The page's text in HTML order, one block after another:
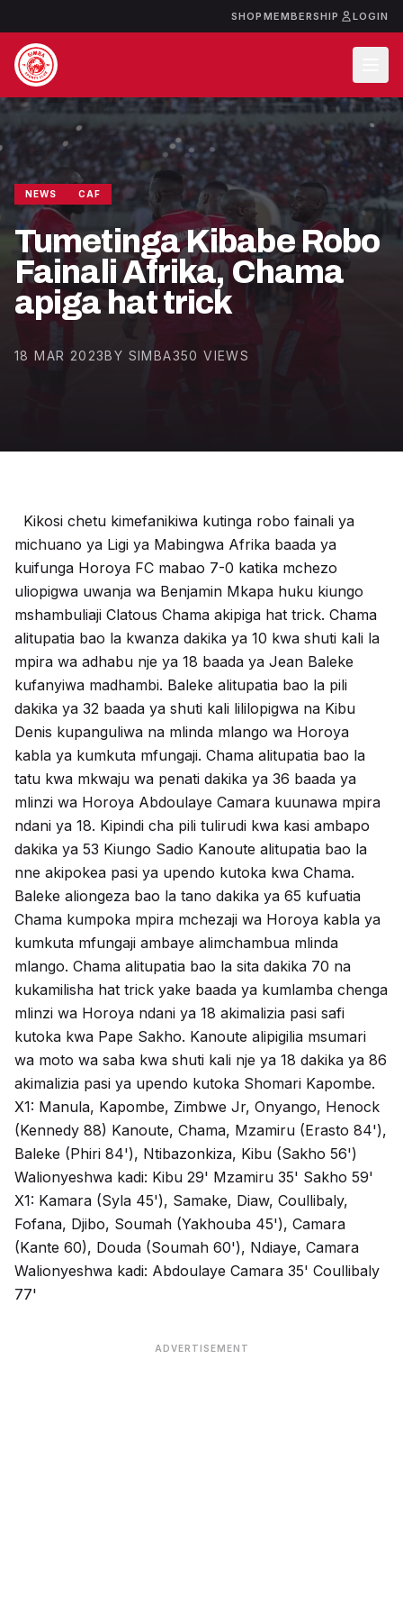
SHOP MEMBERSHIP LOGIN
NEWS CAF
Tumetinga Kibabe Robo
Fainali Afrika, Chama
apiga hat trick
18 MAR 2023BY SIMBA350 VIEWS
Kikosi chetu kimefanikiwa kutinga robo fainali ya
michuano ya Ligi ya Mabingwa Afrika baada ya
kuifunga Horoya FC mabao 7-0 katika mchezo
uliopigwa uwanja wa Benjamin Mkapa huku kiungo
mshambuliaji Clatous Chama akipiga hat trick. Chama
alitupatia bao la kwanza dakika ya 10 kwa shuti kali la
mpira wa adhabu nje ya 18 baada ya Jean Baleke
kufanyiwa madhambi. Baleke alitupatia bao la pili
dakika ya 32 baada ya shuti kali lililopigwa na Kibu
Denis kupanguliwa na mlinda mlango wa Horoya
kabla ya kumkuta mfungaji. Chama alitupatia bao la
tatu kwa mkwaju wa penati dakika ya 36 baada ya
mlinzi wa Horoya Abdoulaye Camara kuunawa mpira
ndani ya 18. Kipindi cha pili tulirudi kwa kasi ambapo
dakika ya 53 Kiungo Sadio Kanoute alitupatia bao la
nne akipokea pasi ya upendo kutoka kwa Chama.
Baleke aliongeza bao la tano dakika ya 65 kufuatia
Chama kumpoka mpira mchezaji wa Horoya kabla ya
kumkuta mfungaji ambaye alimchambua mlinda
mlango. Chama alitupatia bao la sita dakika 70 na
kukamilisha hat trick yake baada ya kumlamba chenga
mlinzi wa Horoya ndani ya 18 akimalizia pasi safi
kutoka kwa Pape Sakho. Kanoute alipigilia msumari
wa moto wa saba kwa shuti kali nje ya 18 dakika ya 86
akimalizia pasi ya upendo kutoka Shomari Kapombe.
X1: Manula, Kapombe, Zimbwe Jr, Onyango, Henock
(Kennedy 88) Kanoute, Chama, Mzamiru (Erasto 84'),
Baleke (Phiri 84'), Ntibazonkiza, Kibu (Sakho 56')
Walionyeshwa kadi: Kibu 29' Mzamiru 35' Sakho 59'
X1: Kamara (Syla 45'), Samake, Diaw, Coullibaly,
Fofana, Djibo, Soumah (Yakhouba 45'), Camara
(Kante 60), Douda (Soumah 60'), Ndiaye, Camara
Walionyeshwa kadi: Abdoulaye Camara 35' Coullibaly
77'
ADVERTISEMENT